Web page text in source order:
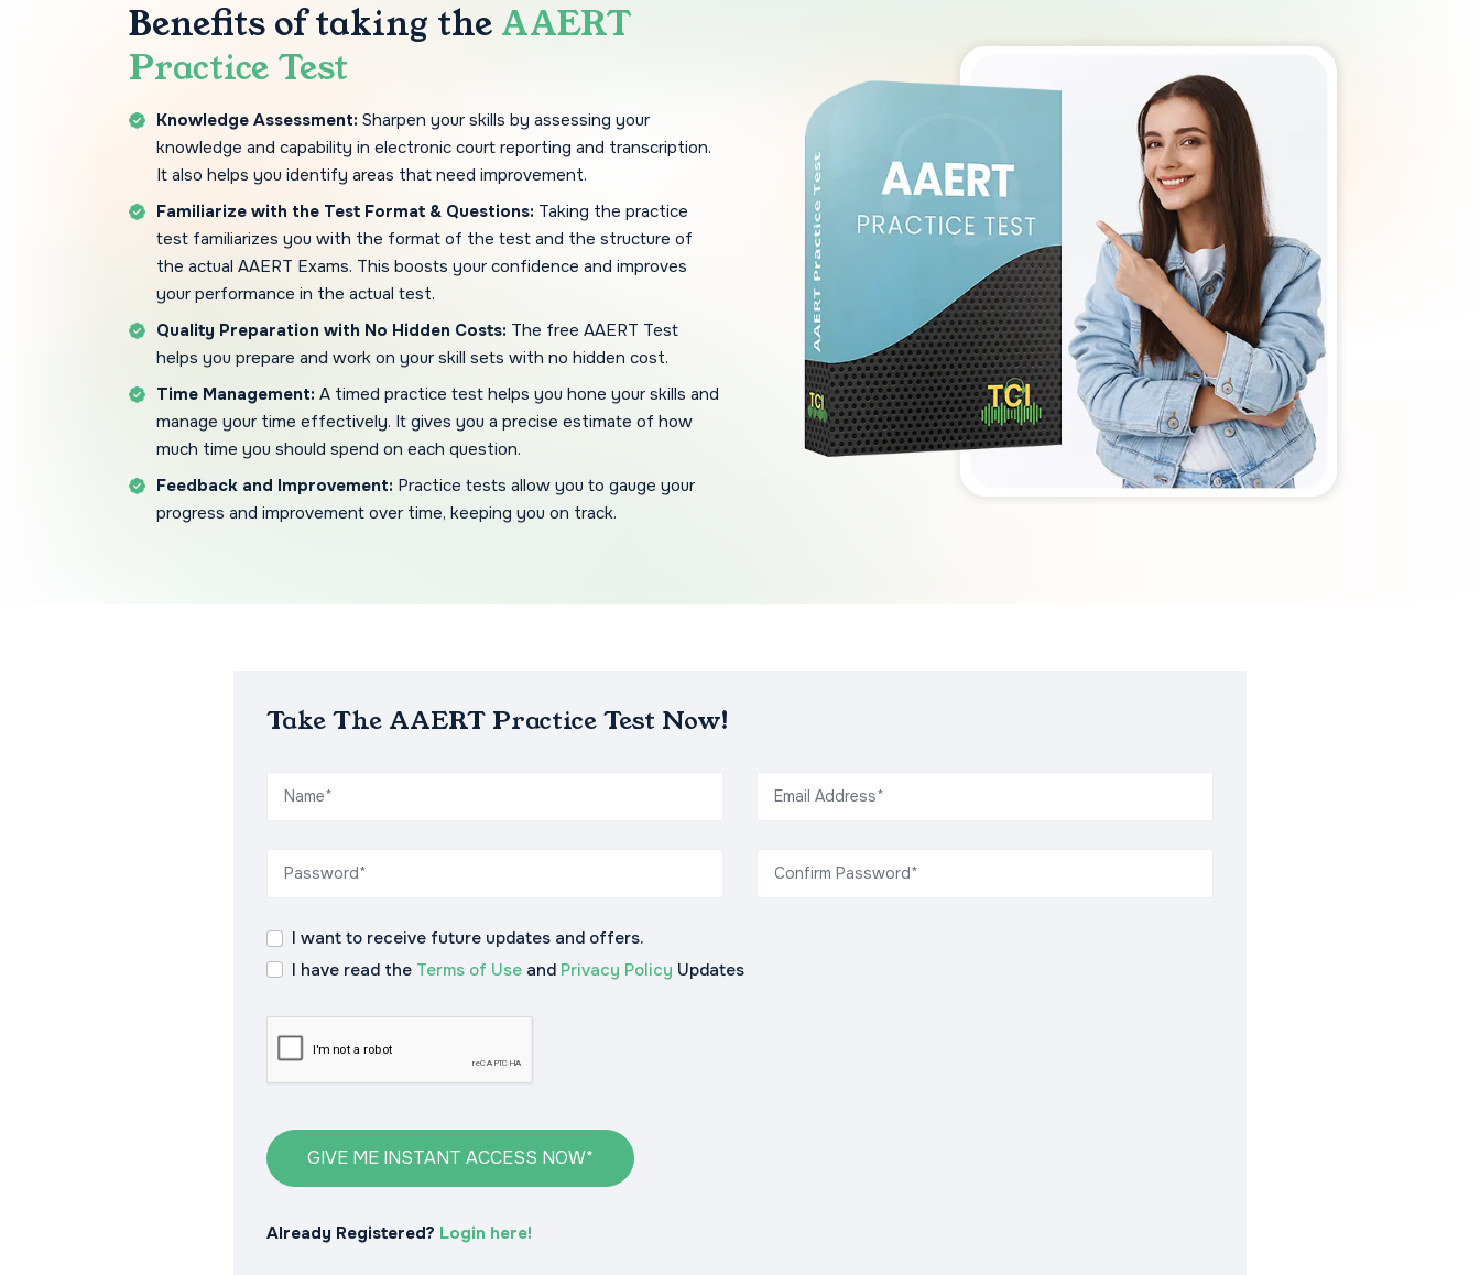
Benefits of taking the AAERT
Practice Test
Knowledge Assessment: Sharpen your skills by assessing your
knowledge and capability in electronic court reporting and transcription.
It also helps you identify areas that need improvement.
Familiarize with the Test Format & Questions: Taking the practice
test familiarizes you with the format of the test and the structure of
the actual AAERT Exams. This boosts your confidence and improves
your performance in the actual test.
Quality Preparation with No Hidden Costs: The free AAERT Test
helps you prepare and work on your skill sets with no hidden cost.
Time Management: A timed practice test helps you hone your skills and
manage your time effectively. It gives you a precise estimate of how
much time you should spend on each question.
Feedback and Improvement: Practice tests allow you to gauge your
progress and improvement over time, keeping you on track.
Take The AAERT Practice Test Now!
I want to receive future updates and offers.
I have read the Terms of Useand Privacy Policy Updates
GIVE ME INSTANT ACCESS NOW*
Already Registered? Login here!